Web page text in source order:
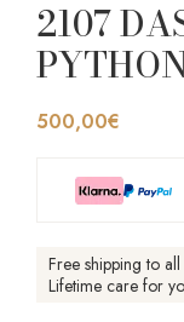
2107
500,00€
Free shipping to
Lifetime care for